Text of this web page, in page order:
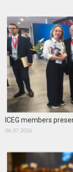
ICEG members
06.07.2026